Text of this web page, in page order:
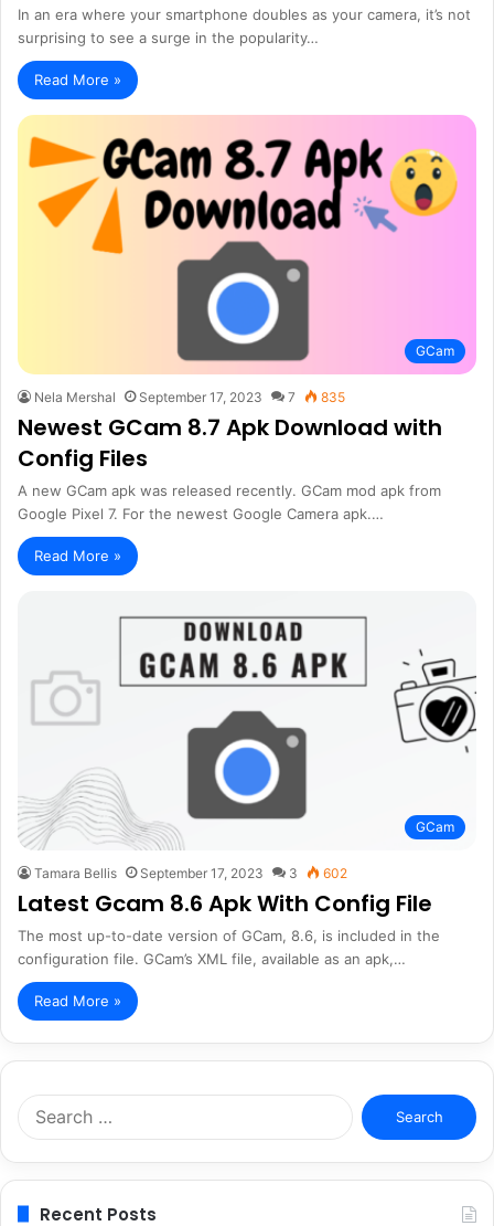
In an era where your smartphone doubles as your camera, it’s not
surprising to see a surge in the popularity…
Read More »
GCam
Nela Mershal September 17, 2023 7 835
Newest GCam 8.7 Apk Download with
Config Files
A new GCam apk was released recently. GCam mod apk from
Google Pixel 7. For the newest Google Camera apk.…
Read More »
GCam
Tamara Bellis September 17, 2023 3 602
Latest Gcam 8.6 Apk With Config File
The most up-to-date version of GCam, 8.6, is included in the
configuration file. GCam’s XML file, available as an apk,…
Read More »
Search
for:
Recent Posts